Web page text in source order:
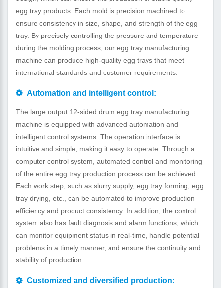
egg tray products. Each mold is precision machined to
ensure consistency in size, shape, and strength of the egg
tray. By precisely controlling the pressure and temperature
during the molding process, our egg tray manufacturing
machine can produce high-quality egg trays that meet
international standards and customer requirements.
Automation and intelligent control:
The large output 12-sided drum egg tray manufacturing
machine is equipped with advanced automation and
intelligent control systems. The operation interface is
intuitive and simple, making it easy to operate. Through a
computer control system, automated control and monitoring
of the entire egg tray production process can be achieved.
Each work step, such as slurry supply, egg tray forming, egg
tray drying, etc., can be automated to improve production
efficiency and product consistency. In addition, the control
system also has fault diagnosis and alarm functions, which
can monitor equipment status in real-time, handle potential
problems in a timely manner, and ensure the continuity and
stability of production.
Customized and diversified production: